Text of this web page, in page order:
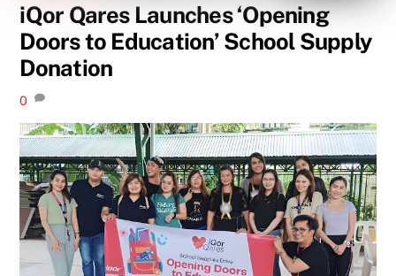
iQor Qares Launches ‘Opening
Doors to Education’ School Supply
Donation
0